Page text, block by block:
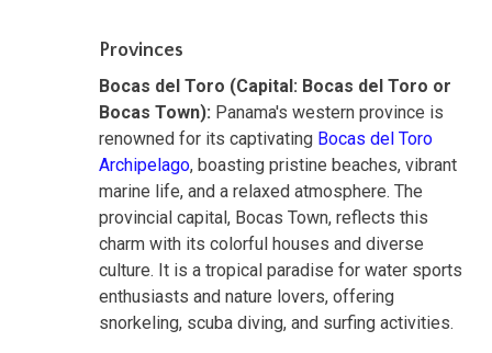
Provinces
Bocas del Toro (Capital: Bocas del Toro or
Bocas Town): Panama's western province is
renowned for its captivating Bocas del Toro
Archipelago, boasting pristine beaches, vibrant
marine life, and a relaxed atmosphere. The
provincial capital, Bocas Town, reflects this
charm with its colorful houses and diverse
culture. It is a tropical paradise for water sports
enthusiasts and nature lovers, offering
snorkeling, scuba diving, and surfing activities.